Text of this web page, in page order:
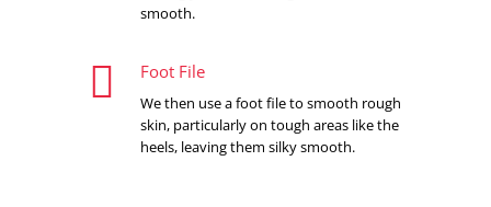
smooth.
 Foot File
We then use a foot file to smooth rough
skin, particularly on tough areas like the
heels, leaving them silky smooth.